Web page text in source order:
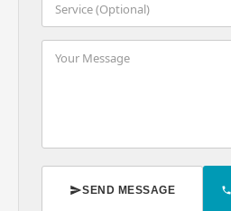
SEND MESSAGE